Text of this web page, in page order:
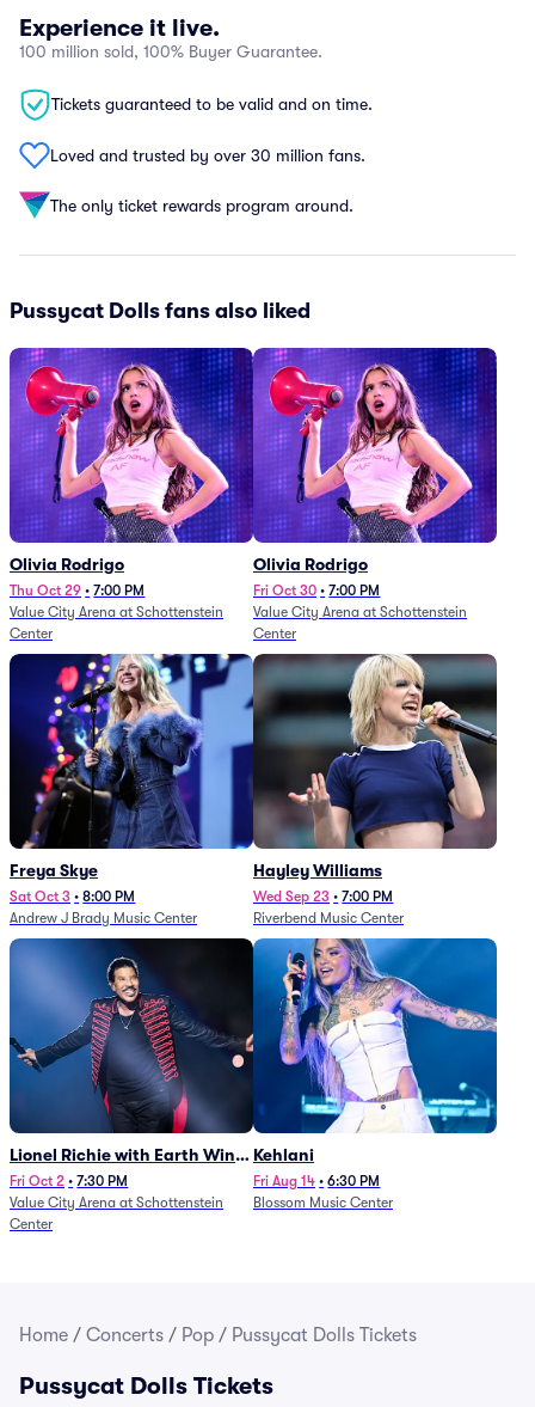
Experience it live.
100 million sold, 100% Buyer Guarantee.
Tickets guaranteed to be valid and on time.
Loved and trusted by over 30 million fans.
The only ticket rewards program around.
Pussycat Dolls fans also liked
Olivia Rodrigo
Thu Oct 29 • 7:00 PM
Value City Arena at Schottenstein
Center
Olivia Rodrigo
Fri Oct 30 • 7:00 PM
Value City Arena at Schottenstein
Center
Freya Skye
Sat Oct 3 • 8:00 PM
Andrew J Brady Music Center
Hayley Williams
Wed Sep 23 • 7:00 PM
Riverbend Music Center
Lionel Richie with Earth Wind
and Fire (Rescheduled from
6/27)
Fri Oct 2 • 7:30 PM
Value City Arena at Schottenstein
Center
Kehlani
Fri Aug 14 • 6:30 PM
Blossom Music Center
Home / Concerts / Pop / Pussycat Dolls Tickets
Pussycat Dolls Tickets